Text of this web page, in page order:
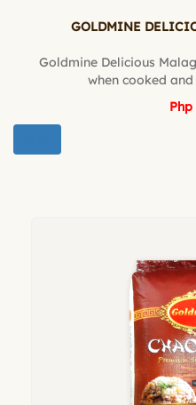
GOLDMINE
Goldmine Delicious
when cooked
Php